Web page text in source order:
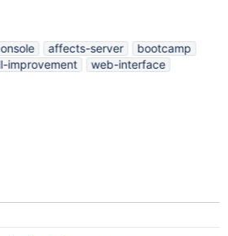
affects-server
bootcamp
improvement
web-interface